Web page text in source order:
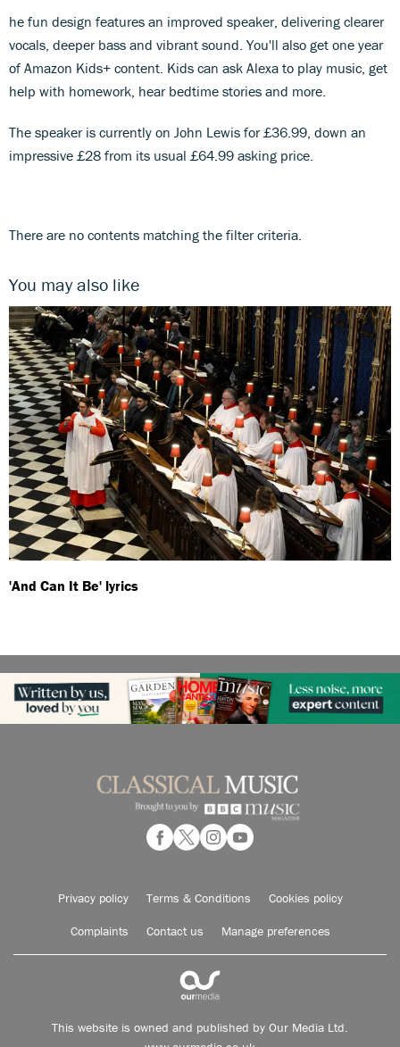
he fun design features an improved speaker, delivering clearer
vocals, deeper bass and vibrant sound. You'll also get one year
of Amazon Kids+ content. Kids can ask Alexa to play music, get
help with homework, hear bedtime stories and more.
The speaker is currently on John Lewis for £36.99, down an
impressive £28 from its usual £64.99 asking price.
There are no contents matching the filter criteria.
You may also like
'And Can It Be' lyrics
Privacy policy Terms & Conditions Cookies policy
Complaints Contact us Manage preferences
This website is owned and published by Our Media Ltd.